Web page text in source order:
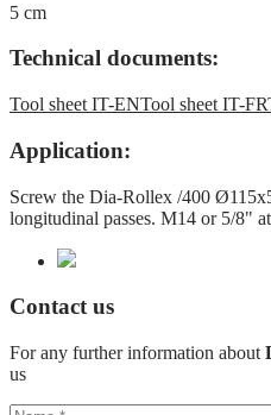
5 cm
Technical documents:
Tool sheet IT-ENTool sheet IT-FR
Application:
Screw the Dia-Rollex /400
longitudinal passes. M14 or 5/8"
Contact us
For any further information about
us